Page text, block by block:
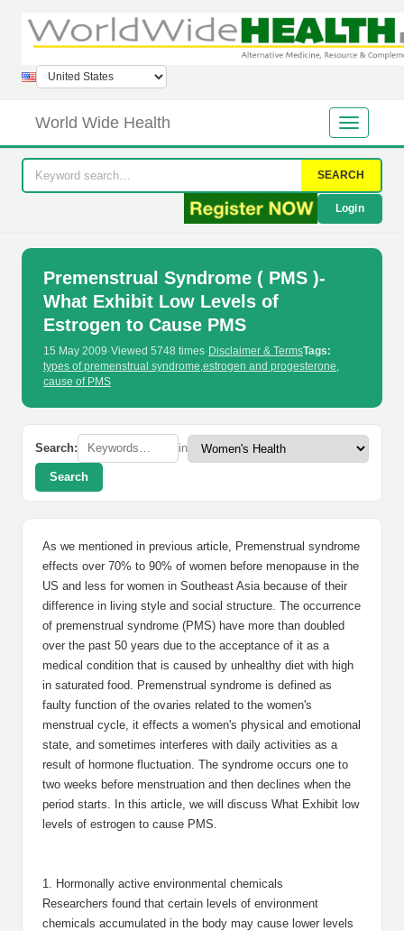
World Wide Health
SEARCH
Login
Premenstrual Syndrome ( PMS )-
What Exhibit Low Levels of
Estrogen to Cause PMS
15 May 2009·Viewed 5748 times· Disclaimer & TermsTags:
types of premenstrual syndrome,estrogen and progesterone,
cause of PMS
Search: in
Search
As we mentioned in previous article, Premenstrual syndrome
effects over 70% to 90% of women before menopause in the
US and less for women in Southeast Asia because of their
difference in living style and social structure. The occurrence
of premenstrual syndrome (PMS) have more than doubled
over the past 50 years due to the acceptance of it as a
medical condition that is caused by unhealthy diet with high
in saturated food. Premenstrual syndrome is defined as
faulty function of the ovaries related to the women's
menstrual cycle, it effects a women's physical and emotional
state, and sometimes interferes with daily activities as a
result of hormone fluctuation. The syndrome occurs one to
two weeks before menstruation and then declines when the
period starts. In this article, we will discuss What Exhibit low
levels of estrogen to cause PMS.
1. Hormonally active environmental chemicals
Researchers found that certain levels of environment
chemicals accumulated in the body may cause lower levels